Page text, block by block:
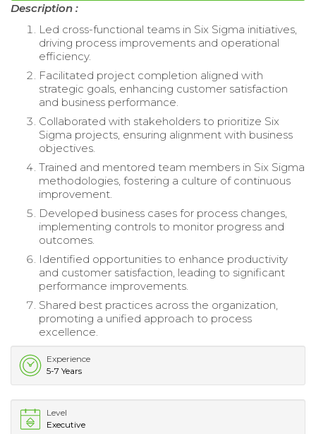
Description :
Led cross-functional teams in Six Sigma initiatives,
driving process improvements and operational
efficiency.
Facilitated project completion aligned with
strategic goals, enhancing customer satisfaction
and business performance.
Collaborated with stakeholders to prioritize Six
Sigma projects, ensuring alignment with business
objectives.
Trained and mentored team members in Six Sigma
methodologies, fostering a culture of continuous
improvement.
Developed business cases for process changes,
implementing controls to monitor progress and
outcomes.
Identified opportunities to enhance productivity
and customer satisfaction, leading to significant
performance improvements.
Shared best practices across the organization,
promoting a unified approach to process
excellence.
Experience
5-7 Years
Level
Executive